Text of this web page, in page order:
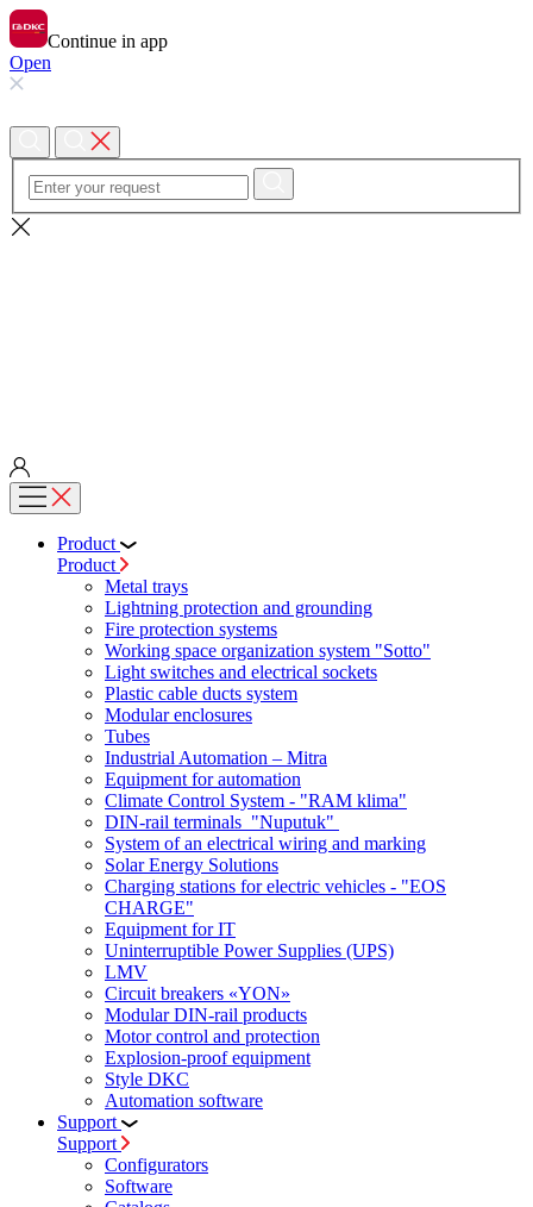
Continue in app
Open
Product
Product
Metal trays
Lightning protection and grounding
Fire protection systems
Working space organization system "Sotto"
Light switches and electrical sockets
Plastic cable ducts system
Modular enclosures
Tubes
Industrial Automation – Mitra
Equipment for automation
Climate Control System - "RAM klima"
DIN-rail terminals "Nuputuk"
System of an electrical wiring and marking
Solar Energy Solutions
Charging stations for electric vehicles - "EOS
CHARGE"
Equipment for IT
Uninterruptible Power Supplies (UPS)
LMV
Circuit breakers «YON»
Modular DIN-rail products
Motor control and protection
Explosion-proof equipment
Style DKC
Automation software
Support
Support
Configurators
Software